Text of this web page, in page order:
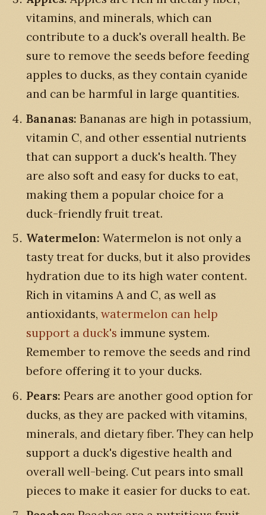
vitamins, and minerals, which can
contribute to a duck's overall health. Be
sure to remove the seeds before feeding
apples to ducks, as they contain cyanide
and can be harmful in large quantities.
Bananas: Bananas are high in potassium,
vitamin C, and other essential nutrients
that can support a duck's health. They
are also soft and easy for ducks to eat,
making them a popular choice for a
duck-friendly fruit treat.
Watermelon: Watermelon is not only a
tasty treat for ducks, but it also provides
hydration due to its high water content.
Rich in vitamins A and C, as well as
antioxidants, watermelon can help
support a duck's immune system.
Remember to remove the seeds and rind
before offering it to your ducks.
Pears: Pears are another good option for
ducks, as they are packed with vitamins,
minerals, and dietary fiber. They can help
support a duck's digestive health and
overall well-being. Cut pears into small
pieces to make it easier for ducks to eat.